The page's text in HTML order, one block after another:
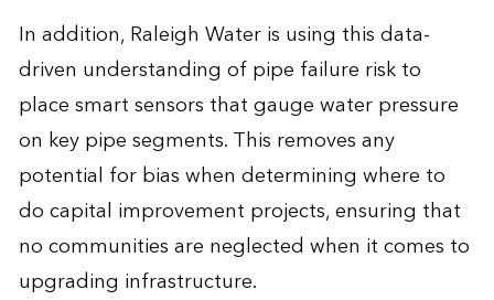
In addition, Raleigh Water is using this data-
driven understanding of pipe failure risk to
place smart sensors that gauge water pressure
on key pipe segments. This removes any
potential for bias when determining where to
do capital improvement projects, ensuring that
no communities are neglected when it comes to
upgrading infrastructure.